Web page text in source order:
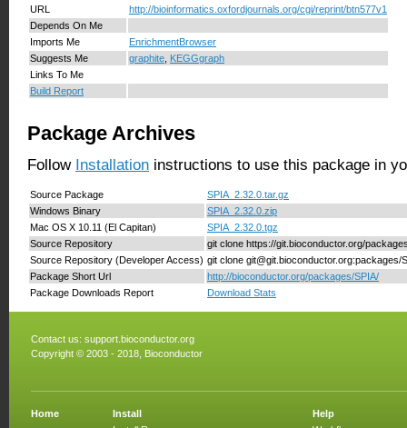
URL
http://bioinformatics.oxfordjournals.org/cgi/reprint/btn577v1
Depends On Me
Imports Me
EnrichmentBrowser
Suggests Me
graphite
KEGGgraph
Links To Me
Build Report
Package Archives
Follow Installation instructions to use this package in
Source Package
SPIA_2.32.0.tar.gz
Windows Binary
SPIA_2.32.0.zip
Mac OS X 10.11 (El Capitan)
SPIA_2.32.0.tgz
Source Repository
git clone https://git.bioconductor.org/
Source Repository (Developer Access) git clone git@git.bioconductor.org:packages/
Package Short Url
http://bioconductor.org/packages/SPIA/
Package Downloads Report
Download Stats
Contact us: support.bioconductor.org
Copyright © 2003 - 2018, Bioconductor
Home
Install
Help